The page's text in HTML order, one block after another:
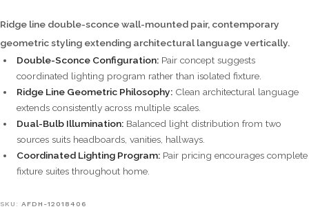
Ridge line double-sconce wall-mounted pair, contemporary
geometric styling extending architectural language vertically.
Double-Sconce Configuration: Pair concept suggests
coordinated lighting program rather than isolated fixture.
Ridge Line Geometric Philosophy: Clean architectural language
extends consistently across multiple scales.
Dual-Bulb Illumination: Balanced light distribution from two
sources suits headboards, vanities, hallways.
Coordinated Lighting Program: Pair pricing encourages complete
fixture suites throughout home.
SKU:AFDH-12018406